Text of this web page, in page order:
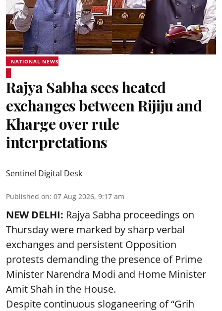
NATIONAL NEWS
Rajya Sabha sees heated
exchanges between Rijiju and
Kharge over rule
interpretations
Sentinel Digital Desk
Published on: 07 Aug 2026, 9:17 am
NEW DELHI: Rajya Sabha proceedings on
Thursday were marked by sharp verbal
exchanges and persistent Opposition
protests demanding the presence of Prime
Minister Narendra Modi and Home Minister
Amit Shah in the House.
Despite continuous sloganeering of “Grih